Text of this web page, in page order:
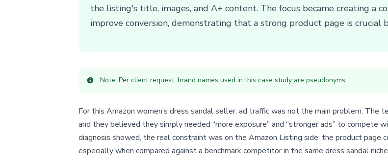
the listing's title, images, and A+ content. The focus became creating a
improve conversion, demonstrating that a strong product page is crucial
Note: Per client request, brand names used in this case study are pseudonyms.
For this Amazon women’s dress sandal seller, ad traffic was not the main problem. The
and they believed they simply needed “more exposure” and “stronger ads” to compete
diagnosis showed, the real constraint was on the Amazon Listing side: the product
especially when compared against a benchmark competitor in the same dress sandal